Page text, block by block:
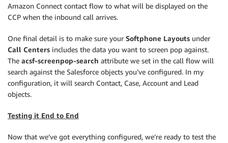
Amazon Connect contact flow to what will be displayed on the
CCP when the inbound call arrives.
One final detail is to make sure your Softphone Layouts under
Call Centers includes the data you want to screen pop against.
The acsf-screenpop-search attribute we set in the call flow will
search against the Salesforce objects you’ve configured. In my
configuration, it will search Contact, Case, Account and Lead
objects.
Testing it End to End
Now that we’ve got everything configured, we’re ready to test the